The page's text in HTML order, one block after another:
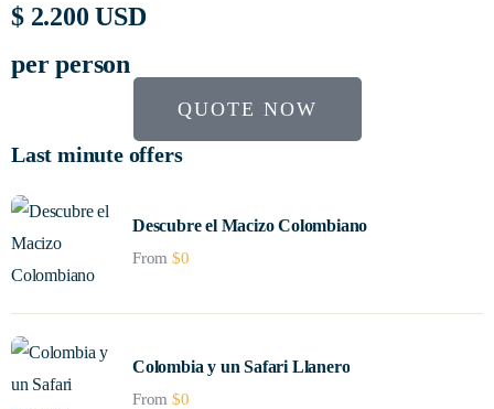
$ 2.200 USD
per person
QUOTE NOW
Last minute offers
Descubre el Macizo Colombiano
From $0
Colombia y un Safari Llanero
From $0